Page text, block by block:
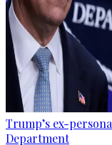
Trump’s ex-
Department